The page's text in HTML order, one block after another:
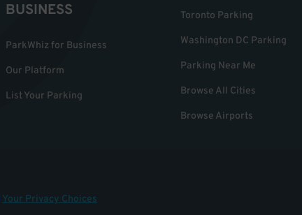
BUSINESS
ParkWhiz for Business
Our Platform
List Your Parking
Toronto Parking
Washington DC Parking
Parking Near Me
Browse All Cities
Browse Airports
Your Privacy Choices